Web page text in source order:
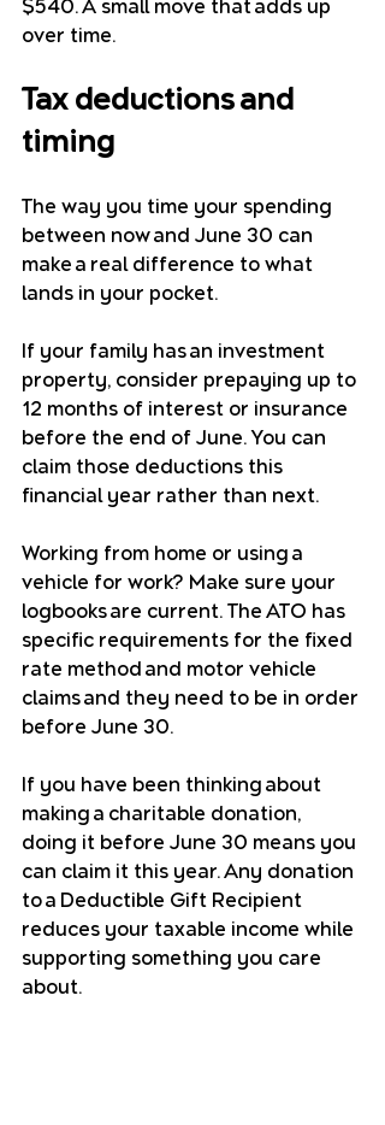
$540. A small move that adds up
over time.
Tax deductions and
timing
The way you time your spending
between now and June 30 can
make a real difference to what
lands in your pocket.
If your family has an investment
property, consider prepaying up to
12 months of interest or insurance
before the end of June. You can
claim those deductions this
financial year rather than next.
Working from home or using a
vehicle for work? Make sure your
logbooks are current. The ATO has
specific requirements for the fixed
rate method and motor vehicle
claims and they need to be in order
before June 30.
If you have been thinking about
making a charitable donation,
doing it before June 30 means you
can claim it this year. Any donation
to a Deductible Gift Recipient
reduces your taxable income while
supporting something you care
about.